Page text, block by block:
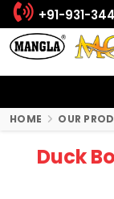
+91-931-
HOME OUR
Duck